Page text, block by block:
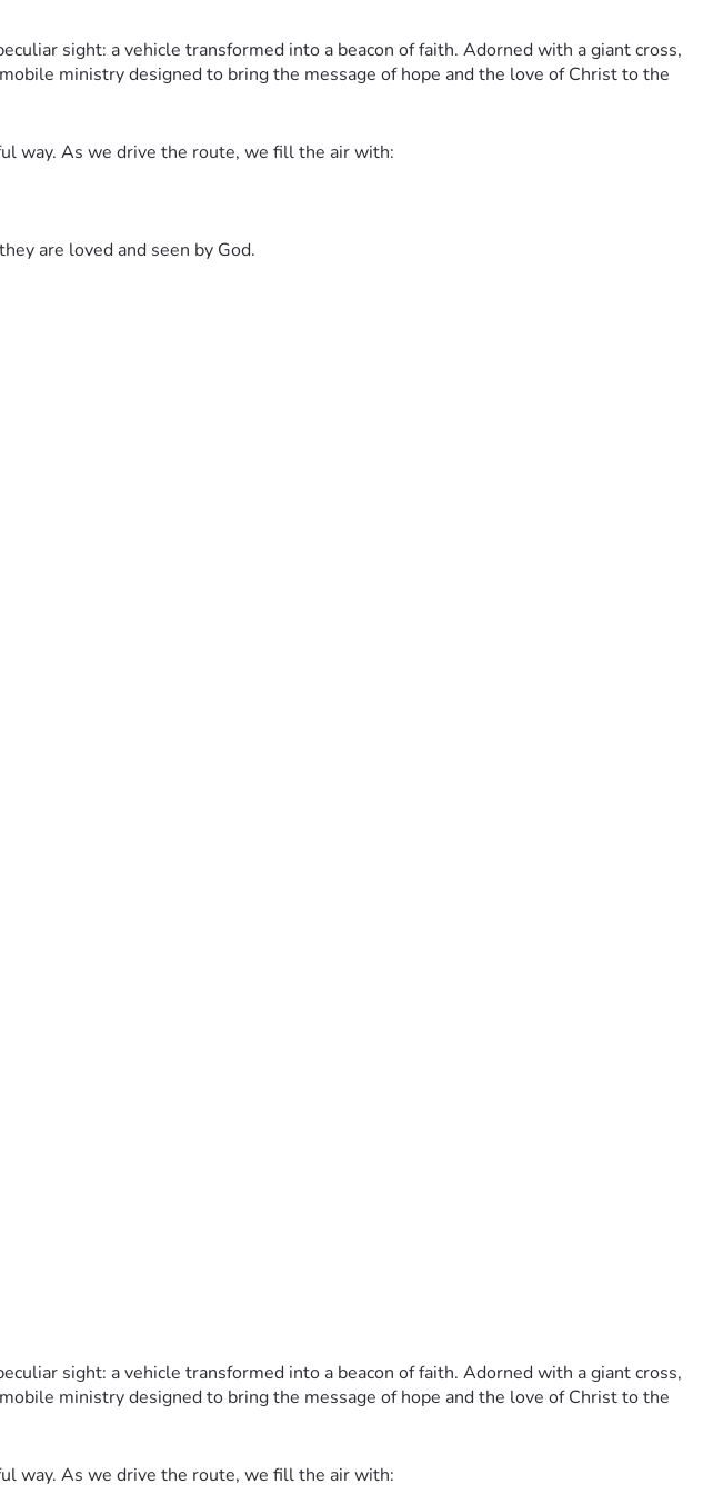
sight: a vehicle transformed into a beacon of faith. Adorned with a giant cross,
ministry designed to bring the message of hope and the love of Christ to the
way. As we drive the route, we fill the air with:
are loved and seen by God.
we look to expand our reach to even more cities across the region, your donations
able to give financially, we would cherish your prayers for safety on the road and
sight: a vehicle transformed into a beacon of faith. Adorned with a giant cross,
ministry designed to bring the message of hope and the love of Christ to the
way. As we drive the route, we fill the air with: